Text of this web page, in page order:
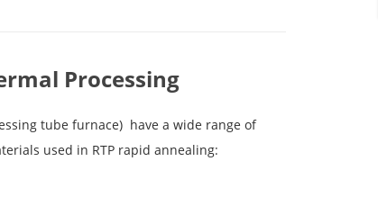
Processing
tube furnace) have a wide range of
used in RTP rapid annealing: